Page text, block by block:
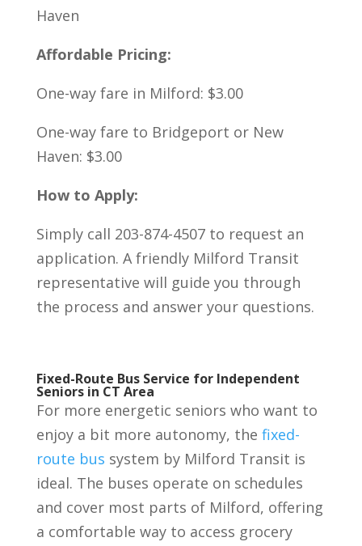
Haven
Affordable Pricing:
One-way fare in Milford: $3.00
One-way fare to Bridgeport or New
Haven: $3.00
How to Apply:
Simply call 203-874-4507 to request an
application. A friendly Milford Transit
representative will guide you through
the process and answer your questions.
Fixed-Route Bus Service for Independent
Seniors in CT Area
For more energetic seniors who want to
enjoy a bit more autonomy, the fixed-
route bus system by Milford Transit is
ideal. The buses operate on schedules
and cover most parts of Milford, offering
a comfortable way to access grocery